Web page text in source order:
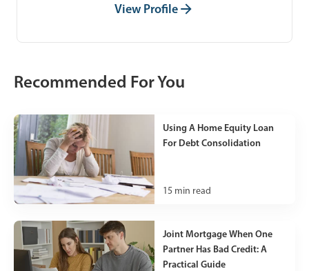
View Profile
Recommended For You
Using A Home Equity Loan
For Debt Consolidation
15 min read
Joint Mortgage When One
Partner Has Bad Credit: A
Practical Guide